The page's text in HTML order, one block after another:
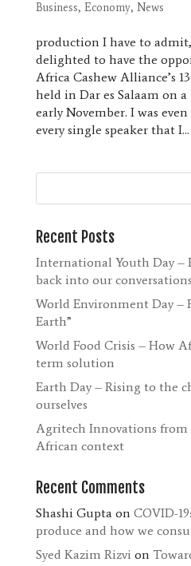
Business, Economy, News
production I have to admit,
delighted to have the
Africa Cashew Alliance’s
held in Dar es Salaam on
early November. I was
every single speaker that I...
Recent Posts
International Youth Day –
back into our conversations
World Environment Day –
Earth”
World Food Crisis – How
term solution
Earth Day – Rising to the
ourselves
Agritech Innovations from
African context
Recent Comments
Shashi Guptaon COVID-
produce and how we
Syed Kazim Rizvi on